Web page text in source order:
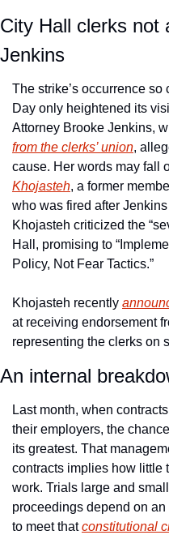
City Hall clerks not
Jenkins
The strike’s occurrence
Day only heightened its
Attorney Brooke Jenkins,
from the clerks’ union,
cause. Her words may fall
Khojasteh, a former
who was fired after
Khojasteh criticized the
Hall, promising to
Policy, Not Fear Tactics.”
Khojasteh recently
at receiving endorsement
representing the clerks on
An internal
Last month, when
their employers, the
its greatest. That
contracts implies how little
work. Trials large and
proceedings depend on
to meet that constitutional